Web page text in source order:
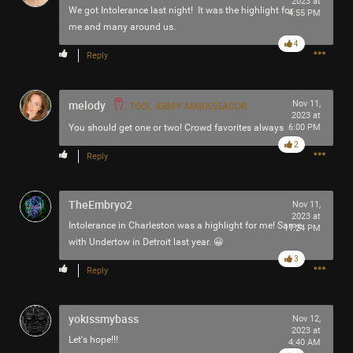
We got Intolerance last night! It was the highlight for
me and many around us.
4:55 PM
Reply
4
melody TOOL ARMY AMBASSADOR
You should get one or two! Crowd favorites always
Nov 11,
2023 at
6:00 PM
Reply
2
TheEmbryo2
Intolerance in Charleston was a highlight for me! Same
with Undertow in Detroit last year. 😀
Nov 11,
2023 at
11:24 PM
Reply
3
yokissmybass
Let's hope!!!
Nov 12,
2023 at
4:40 AM